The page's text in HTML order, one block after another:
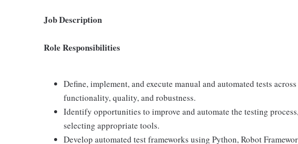
Job Description
Role Responsibilities
Define, implement, and execute manual and automated tests
functionality, quality, and robustness.
Identify opportunities to improve and automate the testing
selecting appropriate tools.
Develop automated test frameworks using Python, Robot